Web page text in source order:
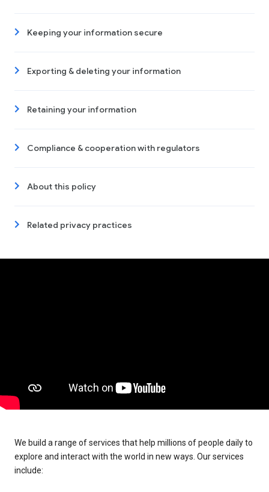
Keeping your information secure
Exporting & deleting your information
Retaining your information
Compliance & cooperation with regulators
About this policy
Related privacy practices
We build a range of services that help millions of people daily to
explore and interact with the world in new ways. Our services
include: